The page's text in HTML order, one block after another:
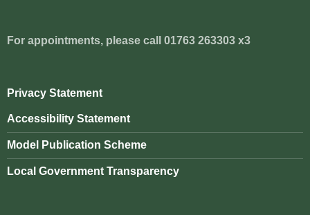
For appointments, please call 01763 263303 x3
Privacy Statement
Accessibility Statement
Model Publication Scheme
Local Government Transparency